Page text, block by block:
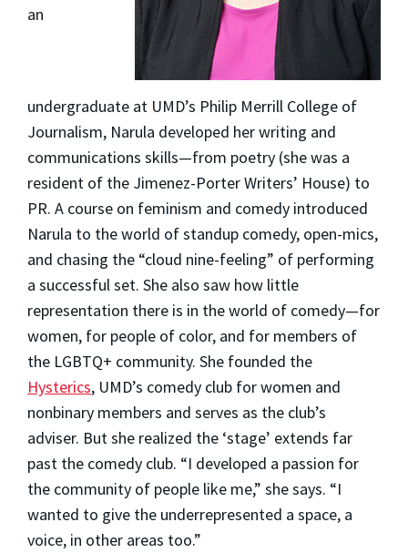
an
undergraduate at UMD’s Philip Merrill College of
Journalism, Narula developed her writing and
communications skills—from poetry (she was a
resident of the Jimenez-Porter Writers’ House) to
PR. A course on feminism and comedy introduced
Narula to the world of standup comedy, open-mics,
and chasing the “cloud nine-feeling” of performing
a successful set. She also saw how little
representation there is in the world of comedy—for
women, for people of color, and for members of
the LGBTQ+ community. She founded the
Hysterics, UMD’s comedy club for women and
nonbinary members and serves as the club’s
adviser. But she realized the ‘stage’ extends far
past the comedy club. “I developed a passion for
the community of people like me,” she says. “I
wanted to give the underrepresented a space, a
voice, in other areas too.”